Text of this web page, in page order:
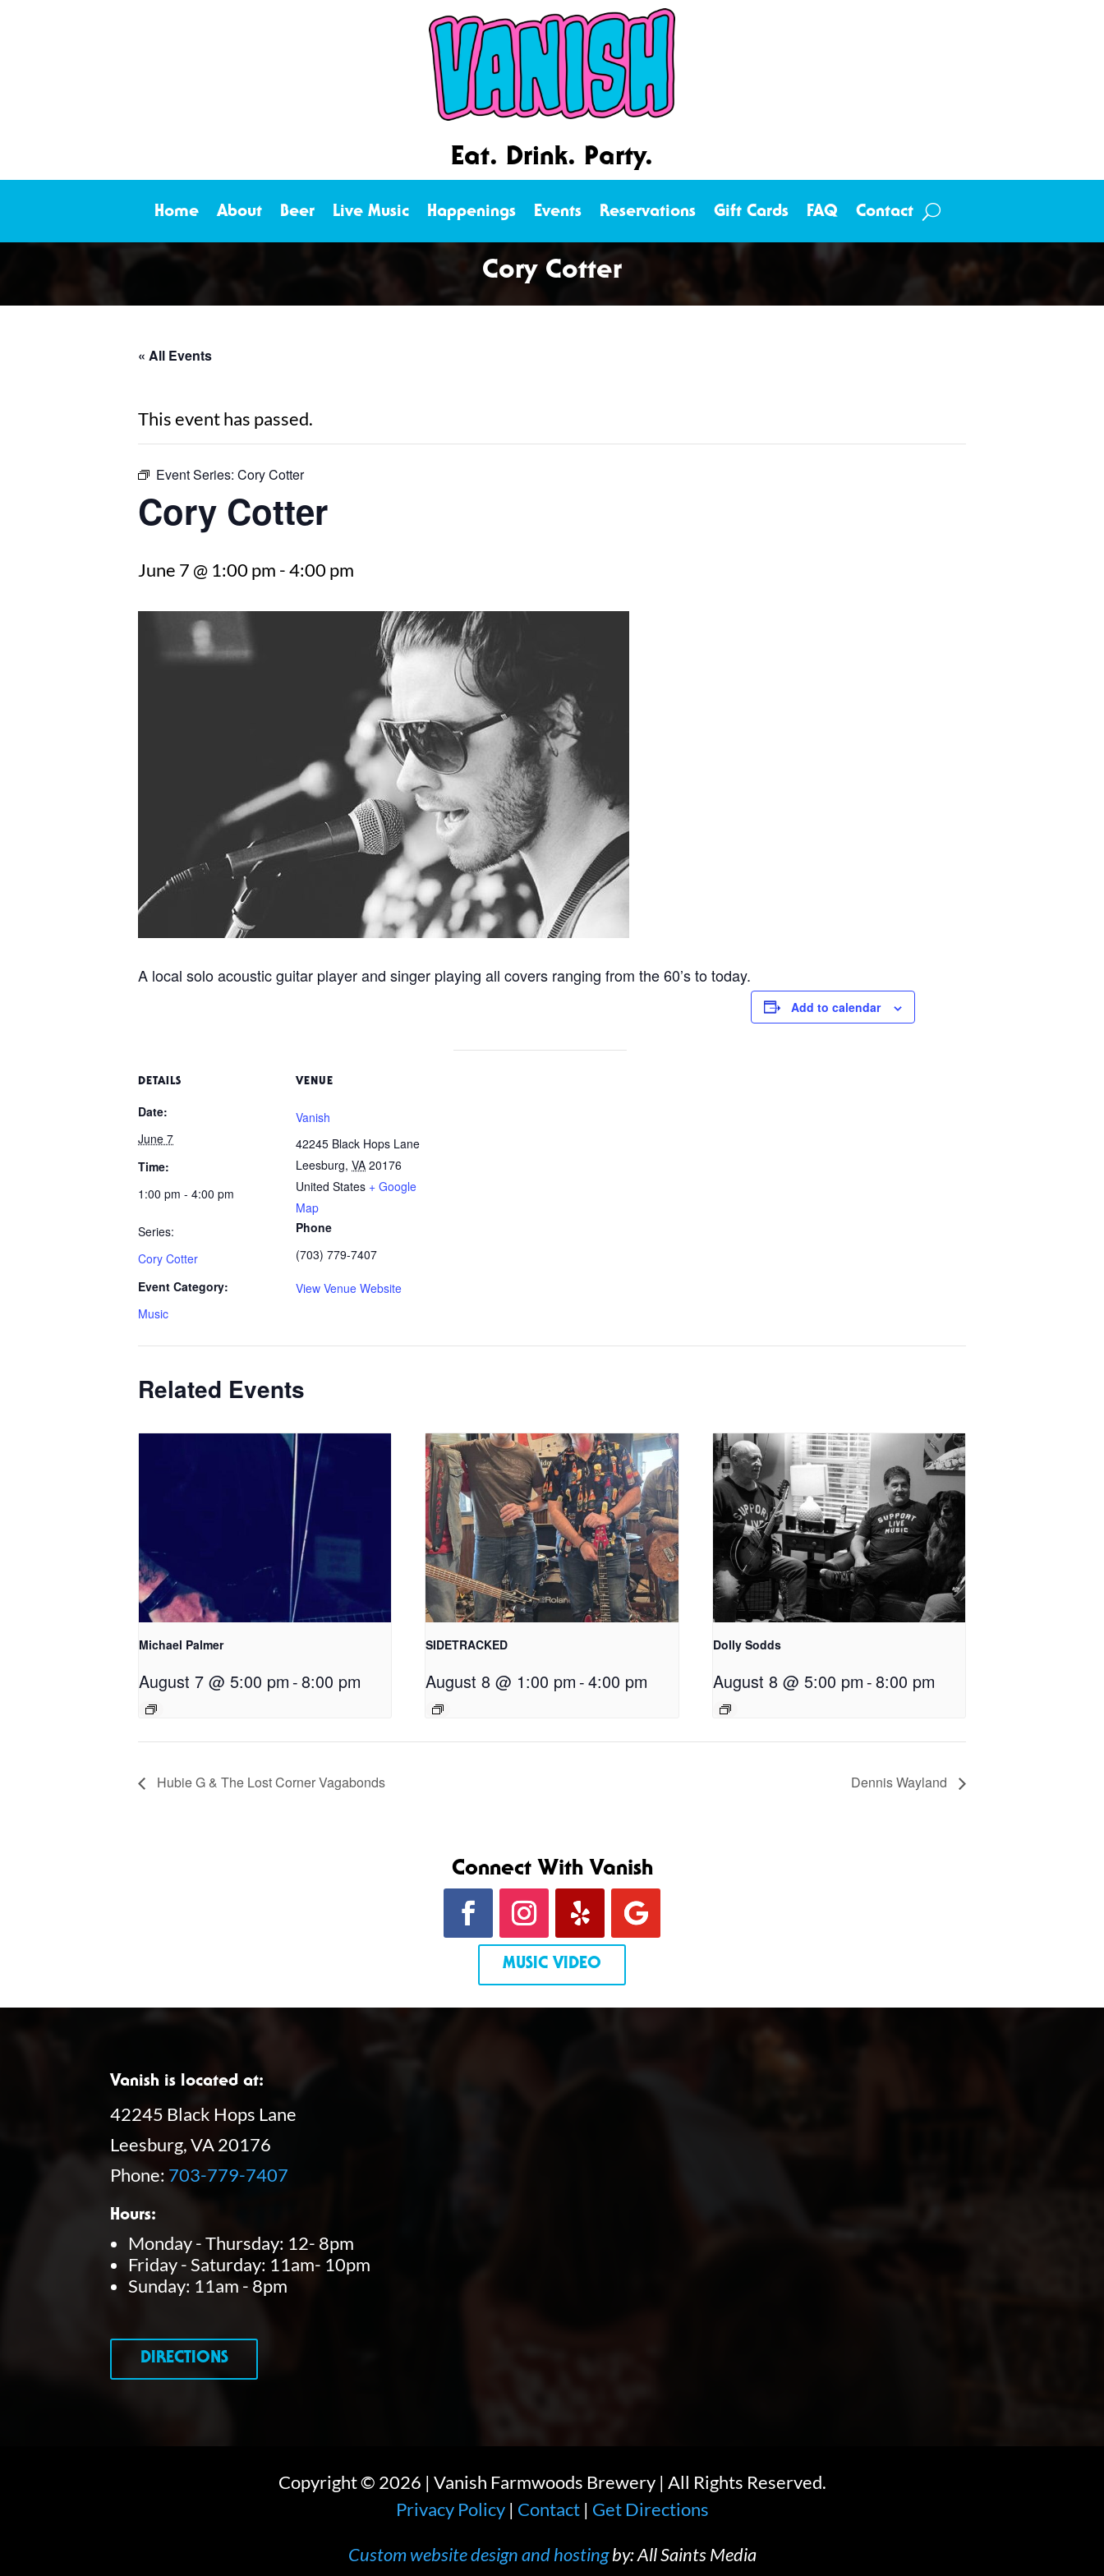
Eat. Drink. Party.
Home About Beer Live Music Happenings Events Reservations Gift Cards FAQ Contact
Cory Cotter
« All Events
This event has passed.
Event Series: Cory Cotter
Cory Cotter
June 7 @ 1:00 pm -4:00 pm
A local solo acoustic guitar player and singer playing all covers ranging from the 60’s to today.
Add to calendar
DETAILS
Date:
June 7
Time:
1:00 pm - 4:00 pm
Series:
Cory Cotter
Event Category:
Music
VENUE
Vanish
42245 Black Hops Lane
Leesburg, VA 20176
United States + Google
Map
Phone
(703) 779-7407
View Venue Website
Related Events
Michael Palmer
August 7 @ 5:00 pm -8:00 pm
SIDETRACKED
August 8 @ 1:00 pm -4:00 pm
Dolly Sodds
August 8 @ 5:00 pm -8:00 pm
Hubie G & The Lost Corner Vagabonds Dennis Wayland
Connect With Vanish
MUSIC VIDEO
Vanish is located at:
42245 Black Hops Lane
Leesburg, VA 20176
Phone: 703-779-7407
Hours:
Monday - Thursday: 12- 8pm
Friday - Saturday: 11am- 10pm
Sunday: 11am - 8pm
DIRECTIONS
Copyright © 2026 | Vanish Farmwoods Brewery | All Rights Reserved.
Privacy Policy| Contact| Get Directions
Custom website design and hostingby: All Saints Media